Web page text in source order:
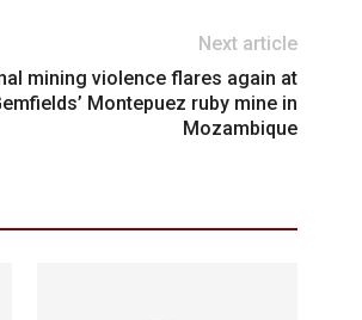
Next article
mining violence flares again at
Montepuez ruby mine in
Mozambique